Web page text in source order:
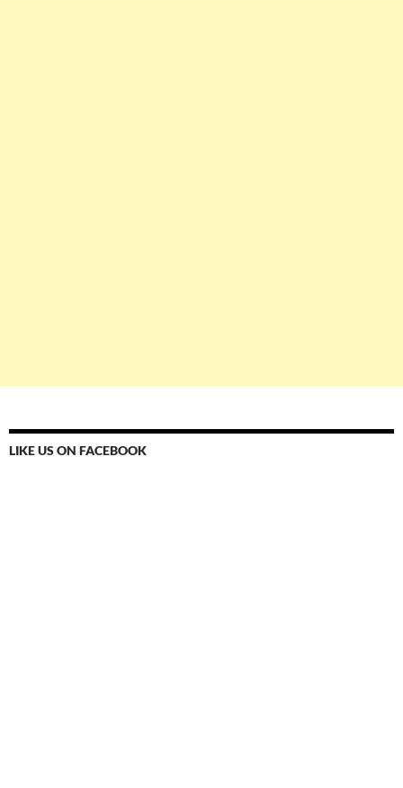
LIKE US ON FACEBOOK